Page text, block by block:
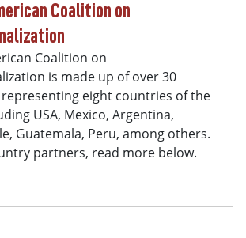
Coalition on
Coalition on
is made up of over 30
eight countries of the
USA, Mexico, Argentina,
Guatemala, Peru, among others.
partners, read more below.